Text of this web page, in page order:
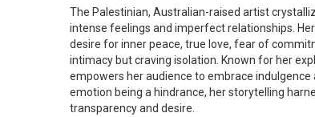
The Palestinian, Australian-raised artist
intense feelings and imperfect relationships.
desire for inner peace, true love, fear of
intimacy but craving isolation. Known for her
empowers her audience to embrace
emotion being a hindrance, her storytelling
transparency and desire.